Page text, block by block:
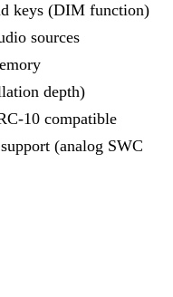
keys (DIM function)
sources
depth)
10 compatible
(analog SWC